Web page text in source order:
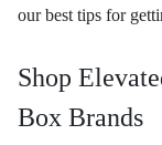
our best tips for
Shop
Box Brands